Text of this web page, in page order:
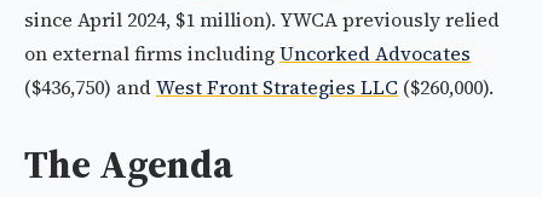
since April 2024, $1 million). YWCA previously relied
on external firms includingUncorked Advocates
($436,750) andWest Front Strategies LLC ($260,000).
The Agenda